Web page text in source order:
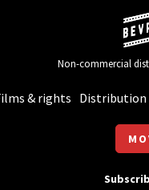
Non-commercial
& rights Distribution